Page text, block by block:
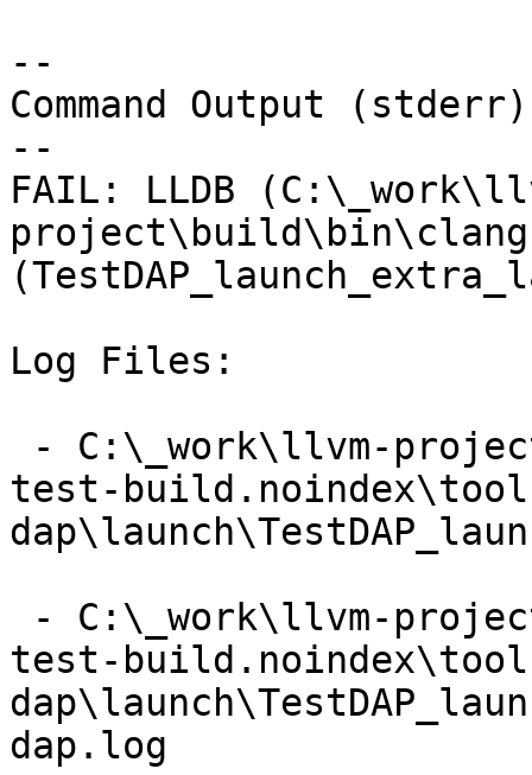
--
Command Output
--
FAIL: LLDB
Log Files:
test-
test-
dap.log